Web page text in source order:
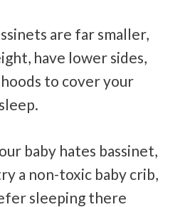
are far smaller,
have lower sides,
to cover your
baby hates bassinet,
a non-toxic baby crib,
sleeping there